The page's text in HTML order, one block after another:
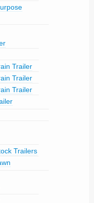
Trailer
Trailer
Trailer
Trailers